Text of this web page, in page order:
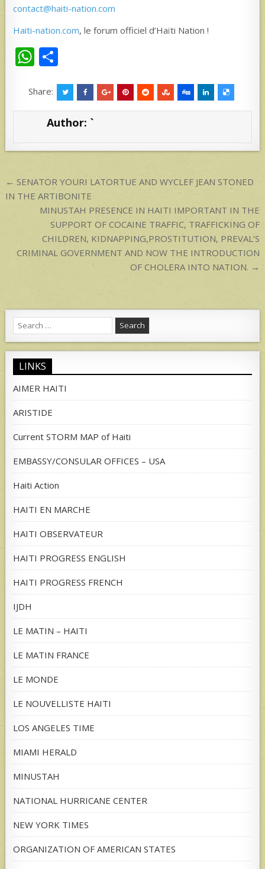
contact@haiti-nation.com
Haiti-nation.com, le forum officiel d’Haïti Nation !
W
at
s
p
ar
e
Share:
Author: `
Post
navigation
← SENATOR YOURI LATORTUE AND WYCLEF JEAN STONED
IN THE ARTIBONITE
MINUSTAH PRESENCE IN HAITI IMPORTANT IN THE
SUPPORT OF COCAINE TRAFFIC, TRAFFICKING OF
CHILDREN, KIDNAPPING,PROSTITUTION, PREVAL’S
CRIMINAL GOVERNMENT AND NOW THE INTRODUCTION
OF CHOLERA INTO NATION. →
Search
for:
LINKS
AIMER HAITI
ARISTIDE
Current STORM MAP of Haiti
EMBASSY/CONSULAR OFFICES – USA
Haiti Action
HAITI EN MARCHE
HAITI OBSERVATEUR
HAITI PROGRESS ENGLISH
HAITI PROGRESS FRENCH
IJDH
LE MATIN – HAITI
LE MATIN FRANCE
LE MONDE
LE NOUVELLISTE HAITI
LOS ANGELES TIME
MIAMI HERALD
MINUSTAH
NATIONAL HURRICANE CENTER
NEW YORK TIMES
ORGANIZATION OF AMERICAN STATES